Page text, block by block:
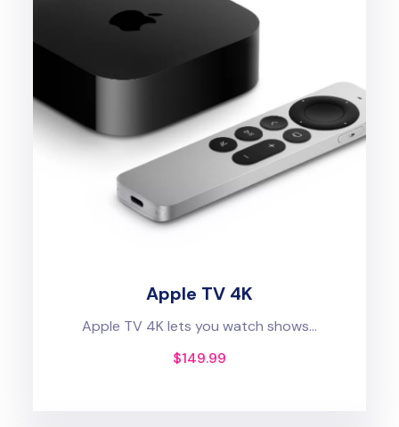
Apple TV 4K
Apple TV 4K lets you watch shows...
$149.99